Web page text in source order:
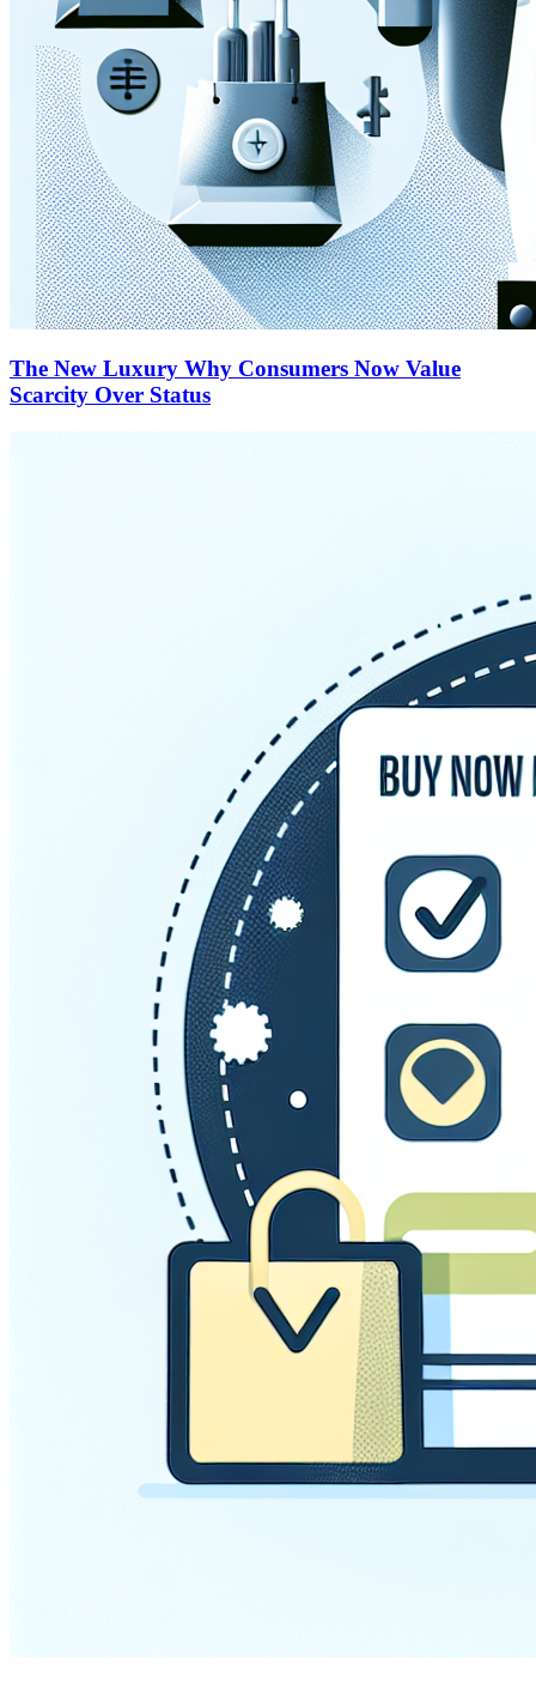
The New Luxury Why Consumers Now Value
Scarcity Over Status